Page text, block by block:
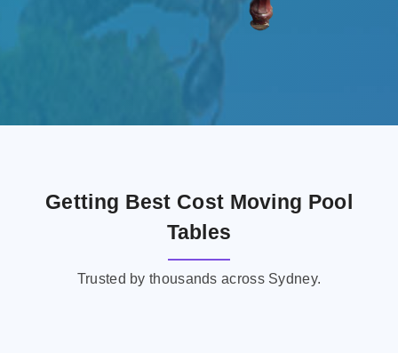
Getting Best Cost Moving Pool
Tables
Trusted by thousands across Sydney.